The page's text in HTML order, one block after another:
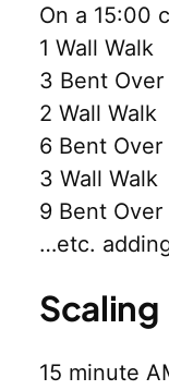
On a 15:00
1 Wall Walk
3 Bent Over
2 Wall Walk
6 Bent Over
3 Wall Walk
9 Bent Over
…etc.
Scaling
15 minute